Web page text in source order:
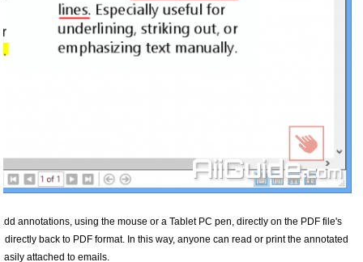
annotations, using the mouse or a Tablet PC pen, directly on the PDF file's
back to PDF format. In this way, anyone can read or print the annotated
attached to emails.